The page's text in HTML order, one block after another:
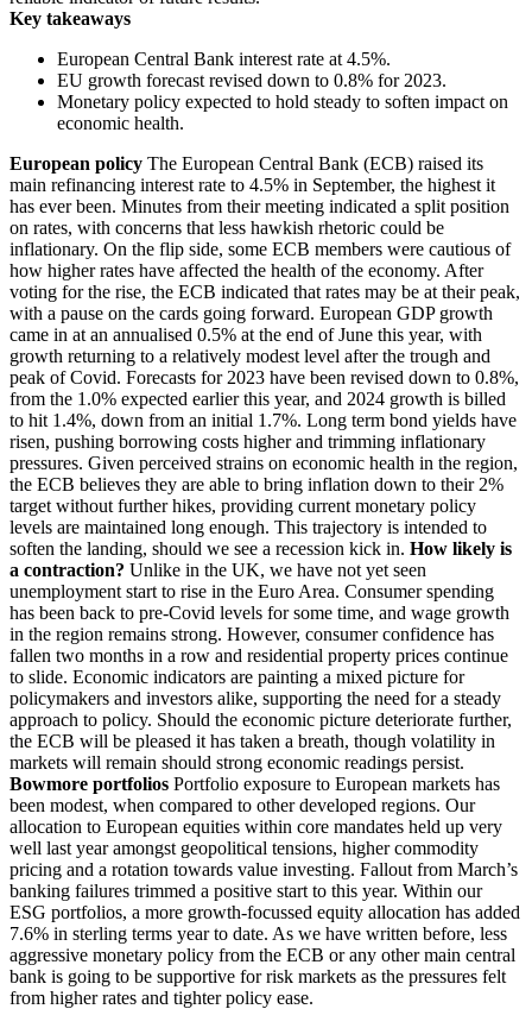
Key takeaways
European Central Bank interest rate at 4.5%.
EU growth forecast revised down to 0.8% for 2023.
Monetary policy expected to hold steady to soften impact on
economic health.
European policy The European Central Bank (ECB) raised its
main refinancing interest rate to 4.5% in September, the highest it
has ever been. Minutes from their meeting indicated a split position
on rates, with concerns that less hawkish rhetoric could be
inflationary. On the flip side, some ECB members were cautious of
how higher rates have affected the health of the economy. After
voting for the rise, the ECB indicated that rates may be at their peak,
with a pause on the cards going forward. European GDP growth
came in at an annualised 0.5% at the end of June this year, with
growth returning to a relatively modest level after the trough and
peak of Covid. Forecasts for 2023 have been revised down to 0.8%,
from the 1.0% expected earlier this year, and 2024 growth is billed
to hit 1.4%, down from an initial 1.7%. Long term bond yields have
risen, pushing borrowing costs higher and trimming inflationary
pressures. Given perceived strains on economic health in the region,
the ECB believes they are able to bring inflation down to their 2%
target without further hikes, providing current monetary policy
levels are maintained long enough. This trajectory is intended to
soften the landing, should we see a recession kick in. How likely is
a contraction? Unlike in the UK, we have not yet seen
unemployment start to rise in the Euro Area. Consumer spending
has been back to pre-Covid levels for some time, and wage growth
in the region remains strong. However, consumer confidence has
fallen two months in a row and residential property prices continue
to slide. Economic indicators are painting a mixed picture for
policymakers and investors alike, supporting the need for a steady
approach to policy. Should the economic picture deteriorate further,
the ECB will be pleased it has taken a breath, though volatility in
markets will remain should strong economic readings persist.
Bowmore portfolios Portfolio exposure to European markets has
been modest, when compared to other developed regions. Our
allocation to European equities within core mandates held up very
well last year amongst geopolitical tensions, higher commodity
pricing and a rotation towards value investing. Fallout from March’s
banking failures trimmed a positive start to this year. Within our
ESG portfolios, a more growth-focussed equity allocation has added
7.6% in sterling terms year to date. As we have written before, less
aggressive monetary policy from the ECB or any other main central
bank is going to be supportive for risk markets as the pressures felt
from higher rates and tighter policy ease.